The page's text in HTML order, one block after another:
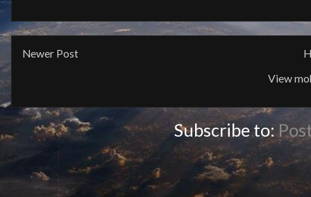
Newer Post
View
Subscribe to: